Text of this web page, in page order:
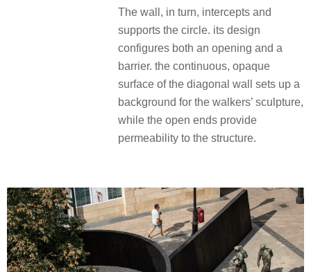
The wall, in turn, intercepts and
supports the circle. its design
configures both an opening and a
barrier. the continuous, opaque
surface of the diagonal wall sets up a
background for the walkers’ sculpture,
while the open ends provide
permeability to the structure.